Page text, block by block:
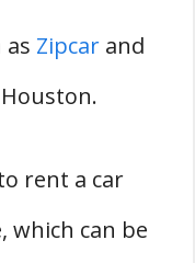
as Zipcar and
rent a car
which can be